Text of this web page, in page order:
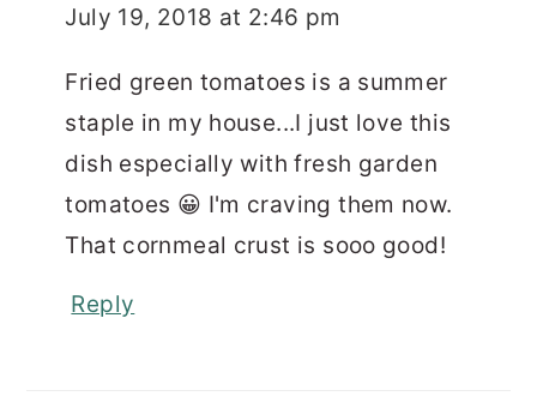
July 19, 2018 at 2:46 pm
Fried green tomatoes is a summer
staple in my house...I just love this
dish especially with fresh garden
tomatoes 😀 I'm craving them now.
That cornmeal crust is sooo good!
Reply